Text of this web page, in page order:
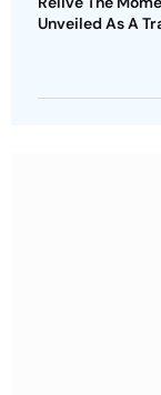
Unveiled As A